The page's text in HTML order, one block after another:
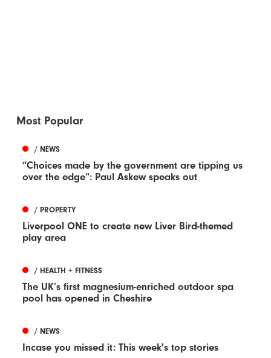
Most Popular
/ NEWS
“Choices made by the government are tipping us
over the edge”: Paul Askew speaks out
/ PROPERTY
Liverpool ONE to create new Liver Bird-themed
play area
/ HEALTH + FITNESS
The UK’s first magnesium-enriched outdoor spa
pool has opened in Cheshire
/ NEWS
Incase you missed it: This week's top stories